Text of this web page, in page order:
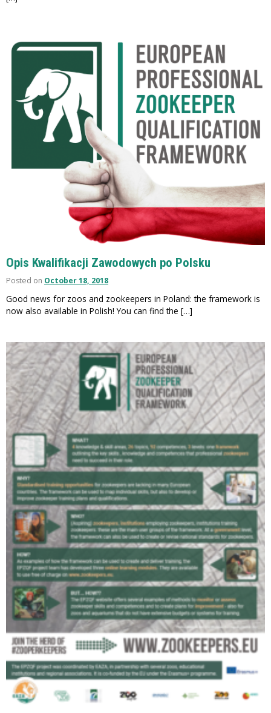
Opis Kwalifikacji Zawodowych po Polsku
Posted on October 18, 2018
Good news for zoos and zookeepers in Poland: the framework is
now also available in Polish! You can find the […]